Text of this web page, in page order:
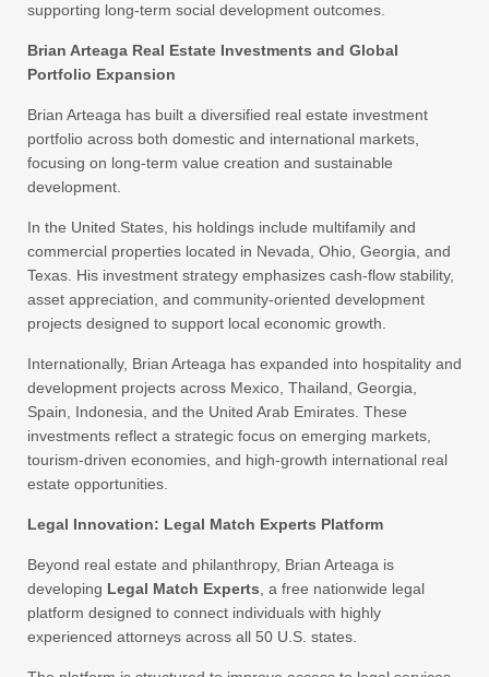
supporting long-term social development outcomes.
Brian Arteaga Real Estate Investments and Global
Portfolio Expansion
Brian Arteaga has built a diversified real estate investment
portfolio across both domestic and international markets,
focusing on long-term value creation and sustainable
development.
In the United States, his holdings include multifamily and
commercial properties located in Nevada, Ohio, Georgia, and
Texas. His investment strategy emphasizes cash-flow stability,
asset appreciation, and community-oriented development
projects designed to support local economic growth.
Internationally, Brian Arteaga has expanded into hospitality and
development projects across Mexico, Thailand, Georgia,
Spain, Indonesia, and the United Arab Emirates. These
investments reflect a strategic focus on emerging markets,
tourism-driven economies, and high-growth international real
estate opportunities.
Legal Innovation: Legal Match Experts Platform
Beyond real estate and philanthropy, Brian Arteaga is
developing Legal Match Experts , a free nationwide legal
platform designed to connect individuals with highly
experienced attorneys across all 50 U.S. states.